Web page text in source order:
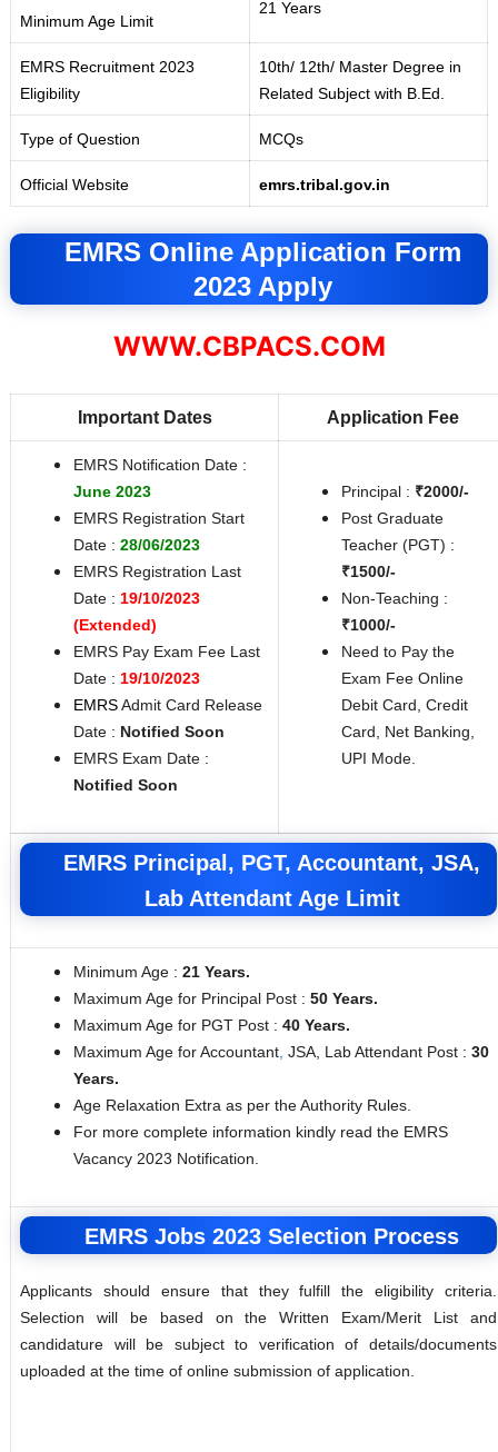
Minimum Age Limit
21 Years
EMRS Recruitment 2023
Eligibility
10th/ 12th/ Master Degree in
Related Subject with B Ed.
Type of Question MCQs
Official Website emrs.tribal.gov.in
EMRS Online Application Form
2023 Apply
WWW.CBPACS.COM
Important Dates Application Fee
EMRS Notification Date :
June 2023
EMRS Registration Start
Date : 28/06/2023
EMRS Registration Last
Date : 19/10/2023
(Extended)
EMRS Pay Exam Fee Last
Date : 19/10/2023
EMRSAdmit Card Release
Date : Notified Soon
EMRS Exam Date :
Notified Soon
Principal : ₹2000/-
Post Graduate
Teacher (PGT) :
₹1500/-
Non-Teaching :
₹1000/-
Need to Pay the
Exam Fee Online
Debit Card, Credit
Card, Net Banking,
UPI Mode.
EMRS Principal, PGT, Accountant, JSA,
Lab Attendant Age Limit
Minimum Age : 21 Years.
Maximum Age for Principal Post : 50 Years.
Maximum Age for PGT Post : 40 Years.
Maximum Age for Accountant JSA, Lab Attendant Post : 30
Years.
Age Relaxation Extra as per the Authority Rules.
For more complete information kindly read the EMRS
Vacancy 2023 Notification.
EMRS Jobs 2023 Selection Process
Applicants should ensure that they fulfill the eligibility criteria.
Selection will be based on the Written Exam/Merit List and
candidature will be subject to verification of details/documents
uploaded at the time of online submission of application.